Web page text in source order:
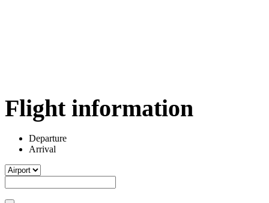
Flight information
Departure
Arrival